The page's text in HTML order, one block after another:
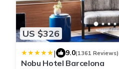
US $326
| 9.0(1361 Reviews)
Nobu Hotel Barcelona